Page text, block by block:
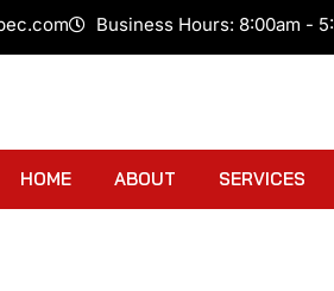
Business Hours: 8:00am -
HOME ABOUT SERVICES